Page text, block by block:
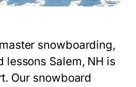
snowboarding,
lessons Salem, NH is
Our snowboard